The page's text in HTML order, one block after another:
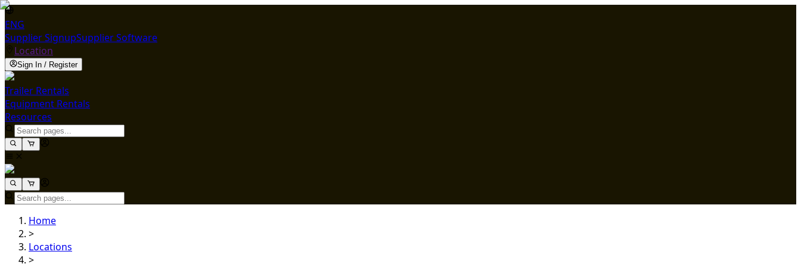
ENG
Supplier SignupSupplier Software
Location
Sign In / Register
Trailer Rentals
Equipment Rentals
Resources
Home
>
Locations
>